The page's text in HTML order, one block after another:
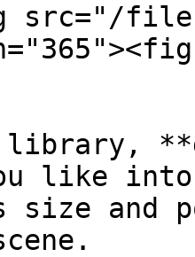
src="/files/
library,
like into
size and